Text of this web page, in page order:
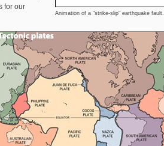
Animation of a "strike-slip" earthquake fault.
for our